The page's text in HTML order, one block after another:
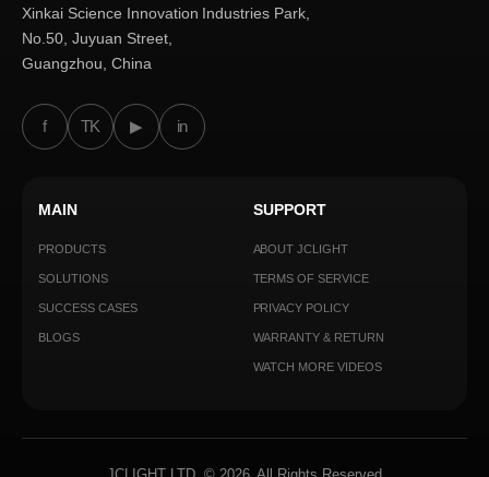
Xinkai Science Innovation Industries Park,
No.50, Juyuan Street,
Guangzhou, China
f TK ▶ in
MAIN
PRODUCTS
SOLUTIONS
SUCCESS CASES
BLOGS
SUPPORT
ABOUT JCLIGHT
TERMS OF SERVICE
PRIVACY POLICY
WARRANTY & RETURN
WATCH MORE VIDEOS